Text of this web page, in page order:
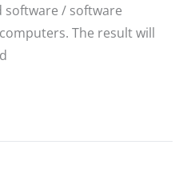
/ software
The result will